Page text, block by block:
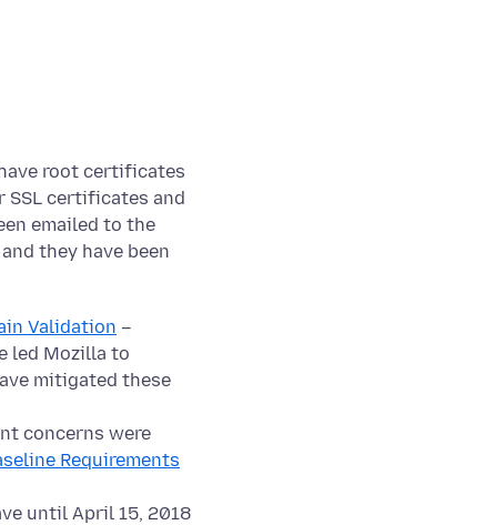
root certificates
certificates and
emailed to the
they have been
Validation –
led Mozilla to
mitigated these
concerns were
Requirements
until April 15, 2018